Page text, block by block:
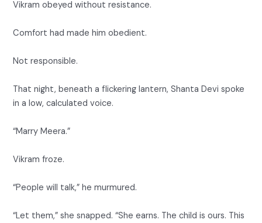
Vikram obeyed without resistance.
Comfort had made him obedient.
Not responsible.
That night, beneath a flickering lantern, Shanta Devi spoke
in a low, calculated voice.
“Marry Meera.”
Vikram froze.
“People will talk,” he murmured.
“Let them,” she snapped. “She earns. The child is ours. This